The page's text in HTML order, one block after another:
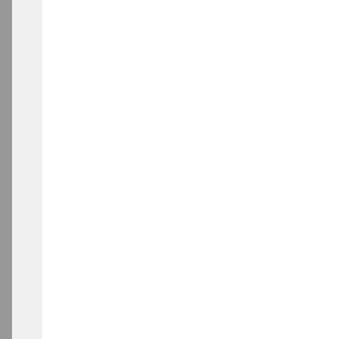
Wroclaw
Buchanan, Neil
The George
Buitrago Diaz,